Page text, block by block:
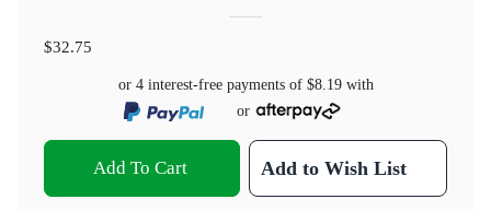
$32.75
or 4 interest-free payments of $8.19with
or
Add To Cart Add to Wish List